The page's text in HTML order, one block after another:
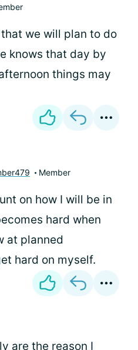
we will plan to do
knows that day by
things may
Member
on how I will be in
hard when
at planned
hard on myself.
are the reason I